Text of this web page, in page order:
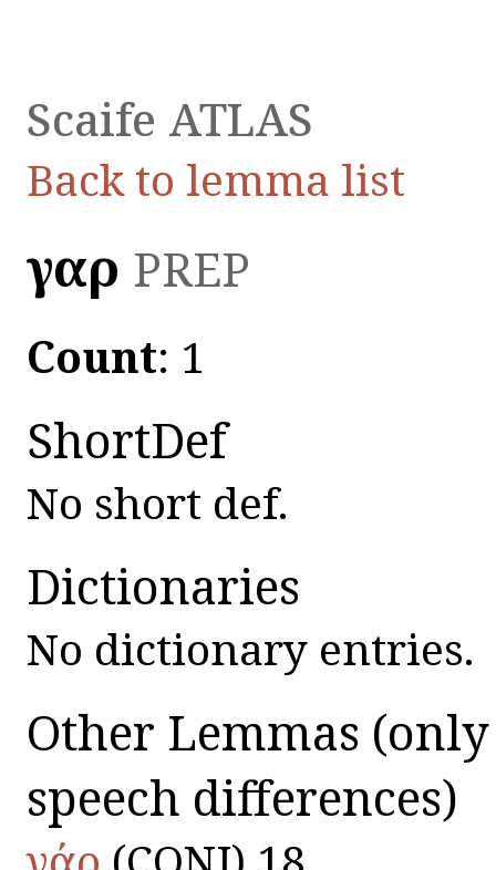
Scaife ATLAS
Back to lemma list
γαρ PREP
Count: 1
ShortDef
No short def.
Dictionaries
No dictionary entries.
Other Lemmas
speech differences)